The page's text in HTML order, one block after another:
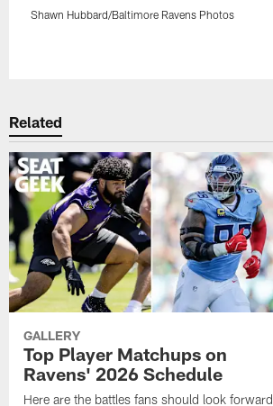
Shawn Hubbard/Baltimore Ravens Photos
Related
GALLERY
Top Player Matchups on
Ravens' 2026 Schedule
Here are the battles fans should look forward